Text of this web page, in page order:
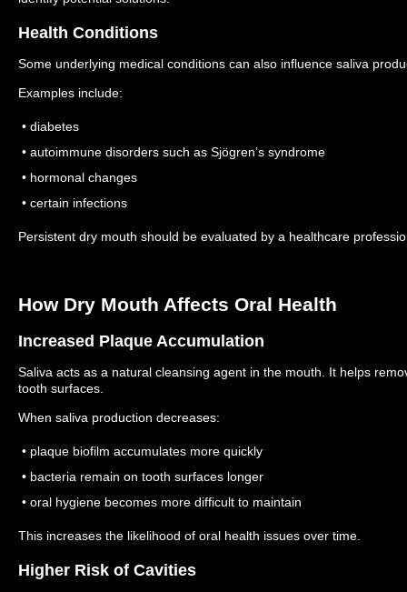
Health Conditions
Some underlying medical conditions can also influence saliva
Examples include:
• diabetes
• autoimmune disorders such as Sjögren’s syndrome
• hormonal changes
• certain infections
Persistent dry mouth should be evaluated by a healthcare
How Dry Mouth Affects Oral Health
Increased Plaque Accumulation
Saliva acts as a natural cleansing agent in the mouth. It helps
tooth surfaces.
When saliva production decreases:
• plaque biofilm accumulates more quickly
• bacteria remain on tooth surfaces longer
• oral hygiene becomes more difficult to maintain
This increases the likelihood of oral health issues over time.
Higher Risk of Cavities